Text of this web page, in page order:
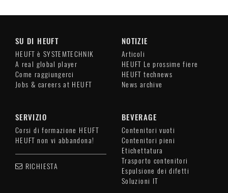
SU DI HEUFT
HEUFT è SYSTEMTECHNIK
A real global player
Come raggiungerci
Jobs & careers at HEUFT
NOTIZIE
Articoli
HEUFT Le prossime fiere
HEUFT technews
News archive
SERVIZIO
Corsi di formazione HEUFT
HEUFT non vi abbandona!
RICHIESTA
BEVERAGE
Contenitori vuoti
Contenitori pieni
Etichettatura
Trasporto contenitori
Espulsione dei difetti
Soluzioni IT